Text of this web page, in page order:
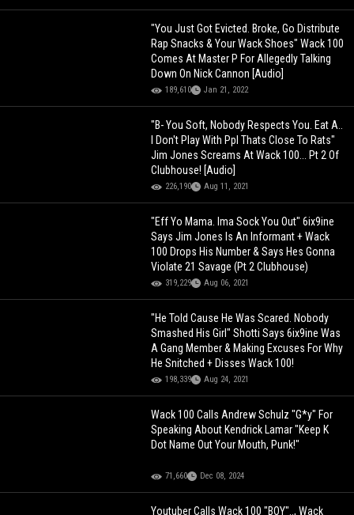
"You Just Got Evicted. Broke, Go Distribute
Rap Snacks & Your Wack Shoes" Wack 100
Comes At Master P For Allegedly Talking
Down On Nick Cannon [Audio]
189,610 Jan 21, 2022
"B- You Soft, Nobody Respects You. Eat A..
I Don't Play With Ppl Thats Close To Rats"
Jim Jones Screams At Wack 100... Pt 2 Of
Clubhouse! [Audio]
226,190 Aug 11, 2021
"Eff Yo Mama. Ima Sock You Out" 6ix9ine
Says Jim Jones Is An Informant + Wack
100 Drops His Number & Says Hes Gonna
Violate 21 Savage (Pt 2 Clubhouse)
319,229 Aug 06, 2021
"He Told Cause He Was Scared. Nobody
Smashed His Girl" Shotti Says 6ix9ine Was
A Gang Member & Making Excuses For Why
He Snitched + Disses Wack 100!
198,339 Aug 24, 2021
Wack 100 Calls Andrew Schulz "G*y" For
Speaking About Kendrick Lamar "Keep K
Dot Name Out Your Mouth, Punk!"
71,660 Dec 08, 2024
Youtuber Calls Wack 100 "BOY".., Wack